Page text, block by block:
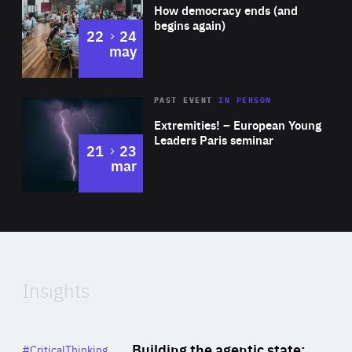
Expertise
How democracy ends (and
begins again)
22 to
24
may
Area
Expertise
Extremities! – European Young
Leaders Paris seminar
PAST EVENTIN PERSON
21 to
23
mar
of
Insights
Category